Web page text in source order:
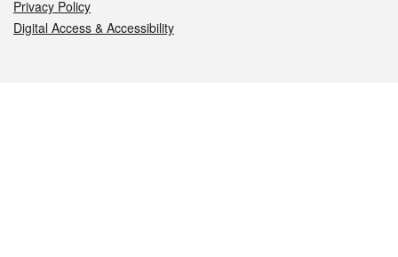
Privacy Policy
Digital Access & Accessibility